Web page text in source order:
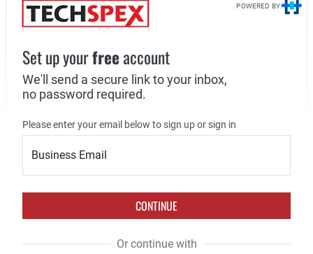
POWERED BY:
Set up yourfreeaccount
We'll send a secure link to your inbox,
no password required.
Please enter your email below to sign up or sign in
Business Email
CONTINUE
Or continue with